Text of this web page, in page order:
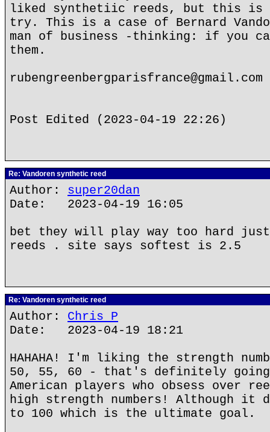
liked synthetiic reeds, but this is
try. This is a case of Bernard
man of business -thinking: if you
them.
rubengreenbergparisfrance@gmail.com
Post Edited (2023-04-19 22:26)
Re: Vandoren synthetic reed
Author: super20dan
Date: 2023-04-19 16:05
bet they will play way too hard
reeds . site says softest is 2.5
Re: Vandoren synthetic reed
Author: Chris P
Date: 2023-04-19 18:21
HAHAHA! I'm liking the strength
50, 55, 60 - that's definitely
American players who obsess over
high strength numbers! Although it
to 100 which is the ultimate goal.